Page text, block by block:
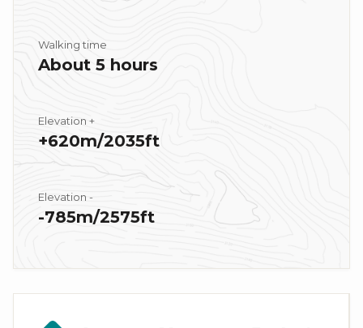
Walking time
About 5 hours
Elevation +
+620m/2035ft
Elevation -
-785m/2575ft